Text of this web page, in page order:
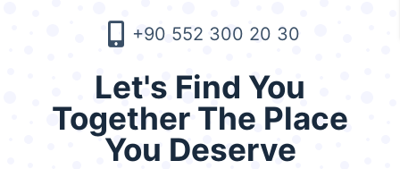
+90 552 300 20 30
Let's Find You
Together The Place
You Deserve